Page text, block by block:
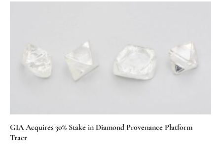
GIA Acquires 30% Stake in Diamond Provenance Platform
Tracr